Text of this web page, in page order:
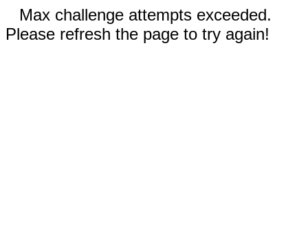
Max challenge attempts exceeded.
Please refresh the page to try again!